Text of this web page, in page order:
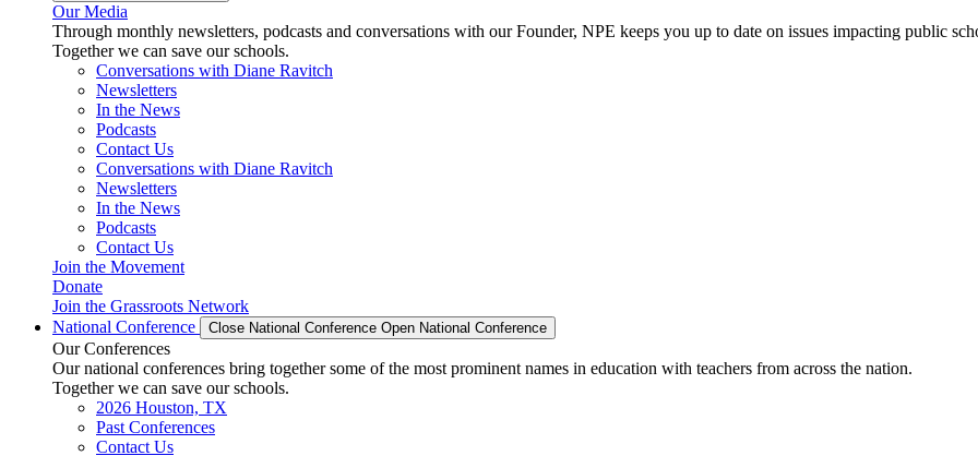
Our Media
Through monthly newsletters, podcasts and conversations with our Founder, NPE keeps you up to date on issues impacting public
Together we can save our schools.
Conversations with Diane Ravitch
Newsletters
In the News
Podcasts
Contact Us
Conversations with Diane Ravitch
Newsletters
In the News
Podcasts
Contact Us
Join the Movement
Donate
Join the Grassroots Network
National Conference
Close National Conference Open National Conference
Our Conferences
Our national conferences bring together some of the most prominent names in education with teachers from across the nation.
Together we can save our schools.
2026 Houston, TX
Past Conferences
Contact Us